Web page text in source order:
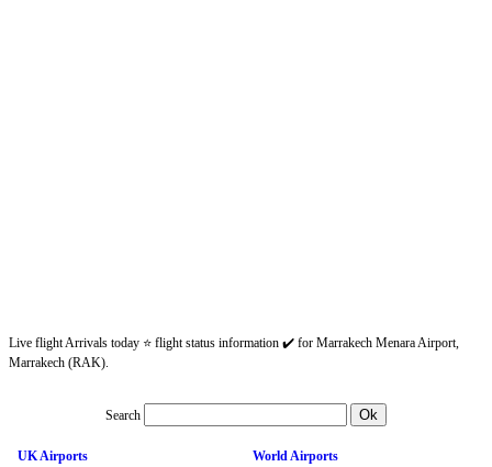
Live flight Arrivals today ⭐ flight status information ✔️ for Marrakech Menara Airport,
Marrakech (RAK).
Search
UK Airports World Airports